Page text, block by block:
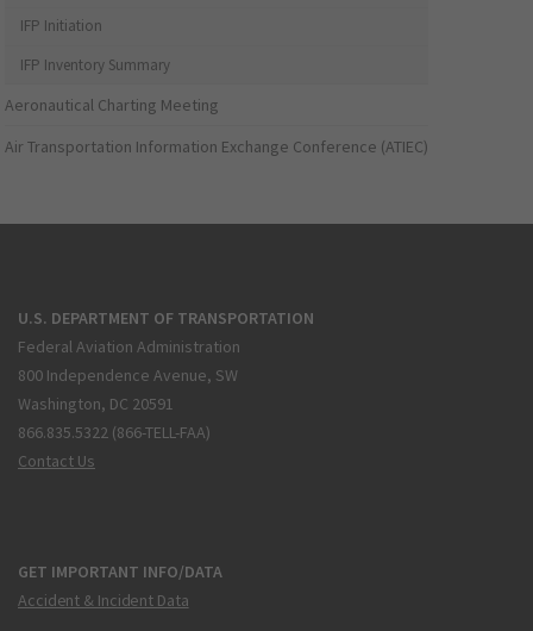
IFP Initiation
IFP Inventory Summary
Aeronautical Charting Meeting
Air Transportation Information Exchange Conference (ATIEC)
U.S. DEPARTMENT OF TRANSPORTATION
Federal Aviation Administration
800 Independence Avenue, SW
Washington, DC 20591
866.835.5322 (866-TELL-FAA)
Contact Us
GET IMPORTANT INFO/DATA
Accident & Incident Data